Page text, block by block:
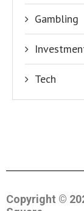
Gambling
Tech
Copyright ©